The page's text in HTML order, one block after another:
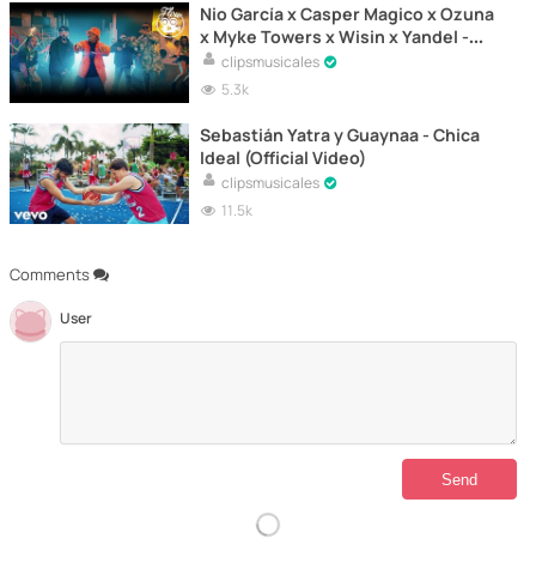
Comments
User
Nio García x Casper Magico x Ozuna
x Myke Towers x Wisin x Yandel -
Travesuras (Remix) [Official Video]
clipsmusicales
5.3k
Sebastián Yatra y Guaynaa - Chica
Ideal (Official Video)
clipsmusicales
11.5k